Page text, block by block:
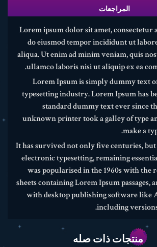
المراجعات
Lorem ipsum dolor sit amet, consectetur
do eiusmod tempor incididunt ut
aliqua. Ut enim ad minim veniam, quis
ullamco laboris nisi ut aliquip ex ea
Lorem Ipsum is simply dummy text
typesetting industry. Lorem Ipsum has
standard dummy text ever since
unknown printer took a galley of type
make a
It has survived not only five centuries,
electronic typesetting, remaining
was popularised in the 1960s with the
sheets containing Lorem Ipsum passages,
with desktop publishing software like
including
منتجات ذات صله